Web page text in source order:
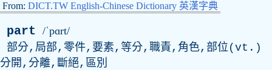
From: DICT.TW English-Chinese Dictionary 英漢字典
part /ˈpɑrt/
部分,局部,零件,要素,等分,職責,角色,部位( vt .)
分開,分離,斷絕,區別